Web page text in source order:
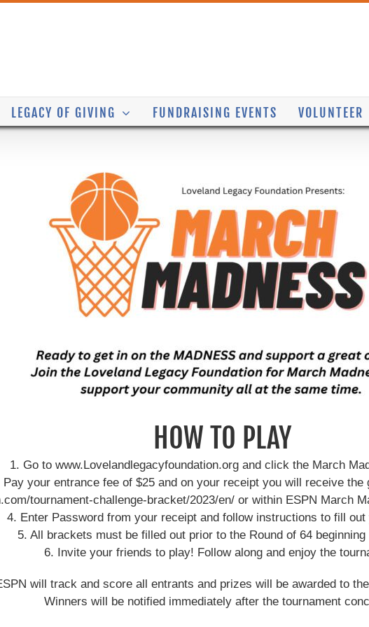
LEGACY OF GIVING FUNDRAISING EVENTS VOLUNTEER
HOW TO PLAY
1. Go to www.Lovelandlegacyfoundation.org and click the March
Pay your entrance fee of $25 and on your receipt you will receive the
tournament-challenge-bracket/2023/en/ or within ESPN March
4. Enter Password from your receipt and follow instructions to fill
5. All brackets must be filled out prior to the Round of 64
6. Invite your friends to play! Follow along and enjoy the
will track and score all entrants and prizes will be awarded to
Winners will be notified immediately after the tournament